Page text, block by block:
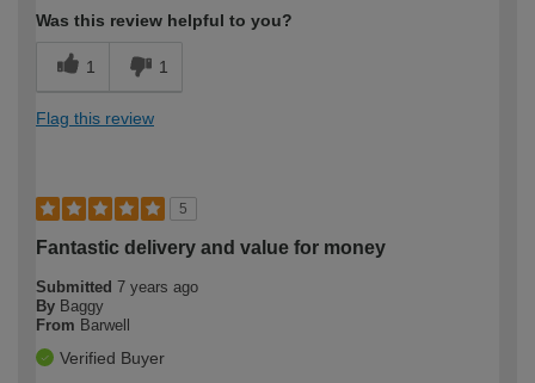
Was this review helpful to you?
1 1
Flag this review
5
Fantastic delivery and value for money
Submitted 7 years ago
By Baggy
From Barwell
Verified Buyer